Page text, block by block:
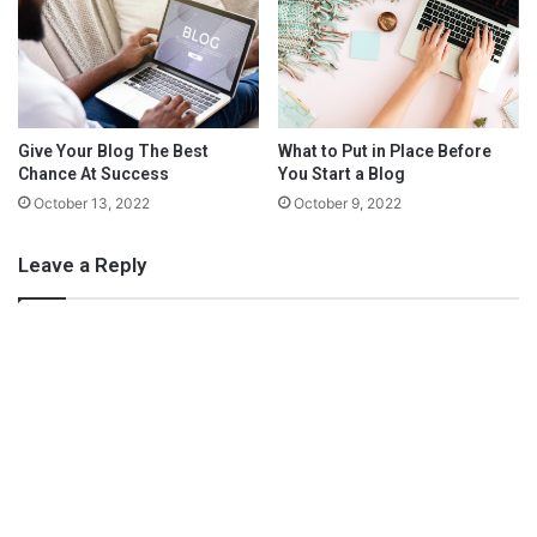
e
I
n
j
y
Give Your Blog The Best
Chance At Success
October 13, 2022
What to Put in Place Before
You Start a Blog
October 9, 2022
Leave a Reply